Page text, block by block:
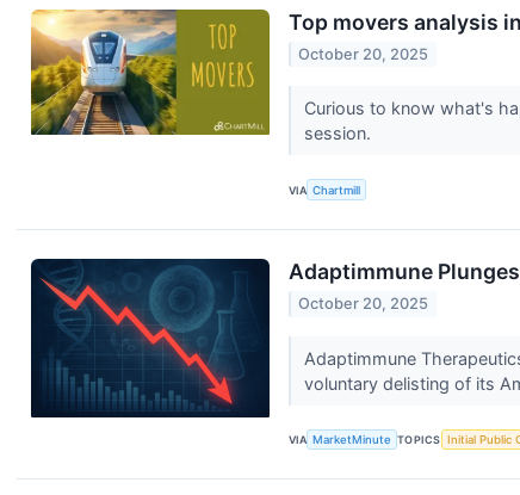
Top movers analysis
October 20, 2025
Curious to know what's
session.
VIA Chartmill
Adaptimmune
October 20, 2025
Adaptimmune
voluntary delisting of its
VIA MarketMinute TOPICS Initial Public